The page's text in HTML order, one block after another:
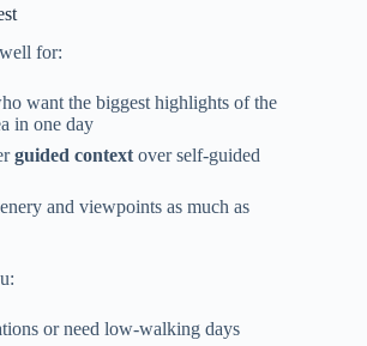
for:
want the biggest highlights of the
in one day
guided context over self-guided
and viewpoints as much as
or need low-walking days